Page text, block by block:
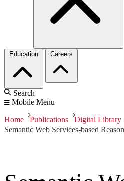
Education Careers
Search
Mobile Menu
Home Publications
Digital Library